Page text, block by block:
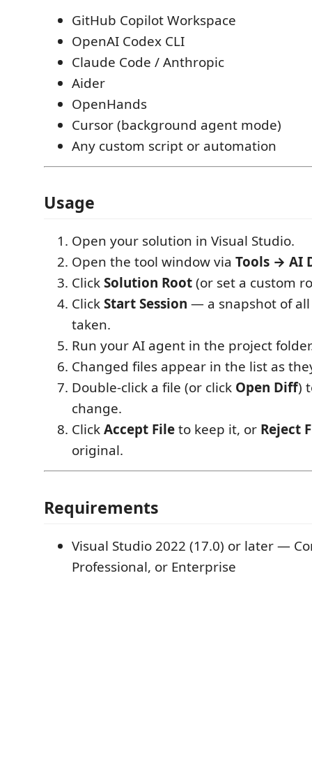
GitHub Copilot Workspace
OpenAI Codex CLI
Claude Code / Anthropic
Aider
OpenHands
Cursor (background agent mode)
Any custom script or automation
Usage
Open your solution in Visual Studio.
Open the tool window via Tools → AI
ClickSolution Root(or set a custom
ClickStart Session — a snapshot of
taken.
Run your AI agent in the project
Changed files appear in the list as
Double-click a file (or click Open Diff)
change.
ClickAccept Fileto keep it, or Reject
original.
Requirements
Visual Studio 2022 (17.0) or later —
Professional, or Enterprise